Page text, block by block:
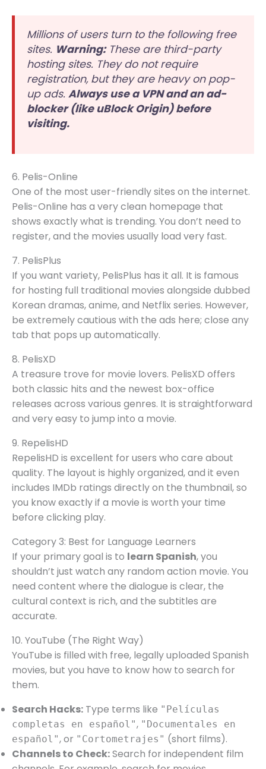
Millions of users turn to the following free
sites. Warning:These are third-party
hosting sites. They do not require
registration, but they are heavy on pop-
up ads. Always use a VPN and an ad-
blocker (like uBlock Origin) before
visiting.
6. Pelis-Online
One of the most user-friendly sites on the internet.
Pelis-Online has a very clean homepage that
shows exactly what is trending. You don’t need to
register, and the movies usually load very fast.
7. PelisPlus
If you want variety, PelisPlus has it all. It is famous
for hosting full traditional movies alongside dubbed
Korean dramas, anime, and Netflix series. However,
be extremely cautious with the ads here; close any
tab that pops up automatically.
8. PelisXD
A treasure trove for movie lovers. PelisXD offers
both classic hits and the newest box-office
releases across various genres. It is straightforward
and very easy to jump into a movie.
9. RepelisHD
RepelisHD is excellent for users who care about
quality. The layout is highly organized, and it even
includes IMDb ratings directly on the thumbnail, so
you know exactly if a movie is worth your time
before clicking play.
Category 3: Best for Language Learners
If your primary goal is to learn Spanish, you
shouldn’t just watch any random action movie. You
need content where the dialogue is clear, the
cultural context is rich, and the subtitles are
accurate.
10. YouTube (The Right Way)
YouTube is filled with free, legally uploaded Spanish
movies, but you have to know how to search for
them.
Search Hacks: Type terms like "Películas
completas en español", "Documentales en
español", or "Cortometrajes" (short films).
Channels to Check:Search for independent film